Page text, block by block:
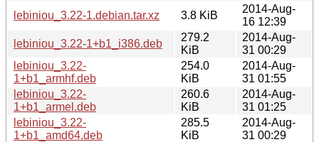
lebiniou_3.22-1.debian.tar.xz
3.8 KiB
2014-Aug-
16 12:39
lebiniou_3.22-1+b1_i386.deb
279.2
KiB
2014-Aug-
31 00:29
lebiniou_3.22-
1+b1_armhf.deb
254.0
KiB
2014-Aug-
31 01:55
lebiniou_3.22-
1+b1_armel.deb
260.6
KiB
2014-Aug-
31 01:25
lebiniou_3.22-
1+b1_amd64.deb
285.5
KiB
2014-Aug-
31 00:29